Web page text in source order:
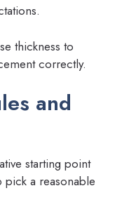
thickness to
correctly.
and
starting point
a reasonable